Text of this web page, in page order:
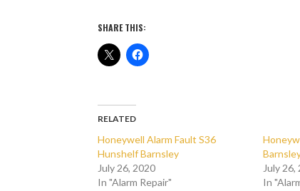
SHARE THIS:
RELATED
Honeywell Alarm Fault S36
Hunshelf Barnsley
July 26, 2020
In "Alarm Repair"
July 26,
In